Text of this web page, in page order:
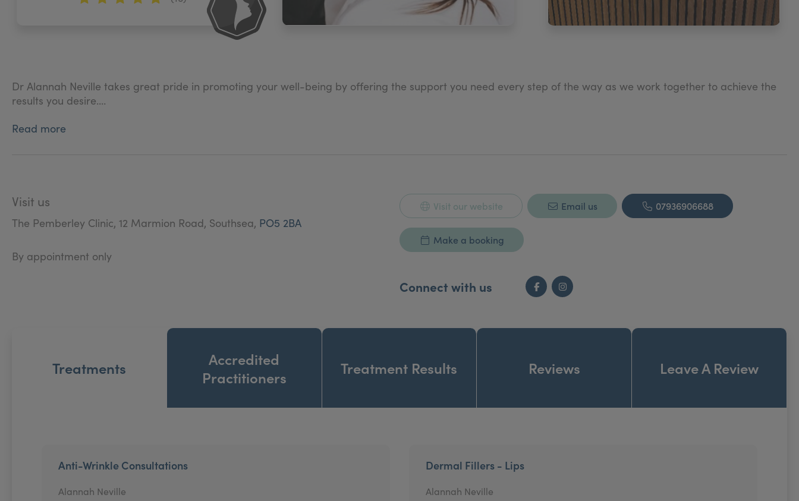
Dr Alannah Neville takes great pride in promoting your well-being by offering the support you need every step of the way as we work together to achieve the
results you desire.
The level of artistry, skill and attention to detail that Dr Alannahs’ work reflects will quickly become a part of your best vision of yourself, and will make your
Read more
Visit us
The Pemberley Clinic, 12 Marmion Road, Southsea, PO5 2BA
By appointment only
Visit our website Email us 07936906688
Make a booking
Connect with us FacebookInstagram
Treatments
Accredited
Practitioners
Treatment Results Reviews Leave A Review
Anti-Wrinkle Consultations
Alannah Neville
Dermal Fillers - Lips
Alannah Neville